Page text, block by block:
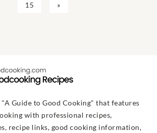
15 »
Guide to Good Cooking" that features
with professional recipes,
recipe links, good cooking information,